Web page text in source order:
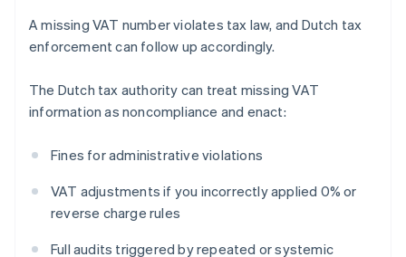
A missing VAT number violates tax law, and Dutch tax
enforcement can follow up accordingly.
The Dutch tax authority can treat missing VAT
information as noncompliance and enact:
Fines for administrative violations
VAT adjustments if you incorrectly applied 0% or
reverse charge rules
Full audits triggered by repeated or systemic